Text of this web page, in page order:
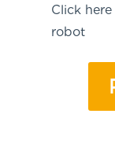
Anti-
spam
Click
robot